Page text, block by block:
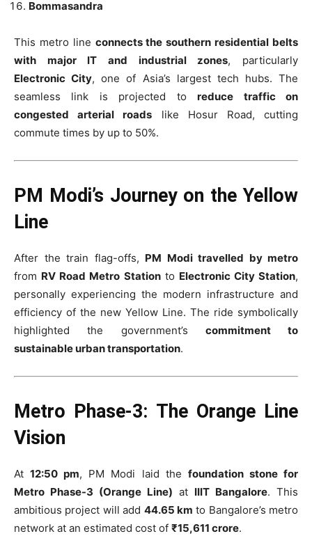
Bommasandra
This metro line connects the southern residential belts
with major IT and industrial zones, particularly
Electronic City, one of Asia’s largest tech hubs. The
seamless link is projected toreduce traffic on
congested arterial roads like Hosur Road, cutting
commute times by up to 50%.
PM Modi’s Journey on the Yellow
Line
After the train flag-offs, PM Modi travelled by metro
from RV Road Metro Stationto Electronic City Station,
personally experiencing the modern infrastructure and
efficiency of the new Yellow Line. The ride symbolically
highlighted the government’s commitment to
sustainable urban transportation.
Metro Phase-3: The Orange Line
Vision
At12:50 pm, PM Modi laid the foundation stone for
Metro Phase-3 (Orange Line) at IIIT Bangalore. This
ambitious project will add 44.65 km to Bangalore’s metro
network at an estimated cost of ₹15,611 crore.